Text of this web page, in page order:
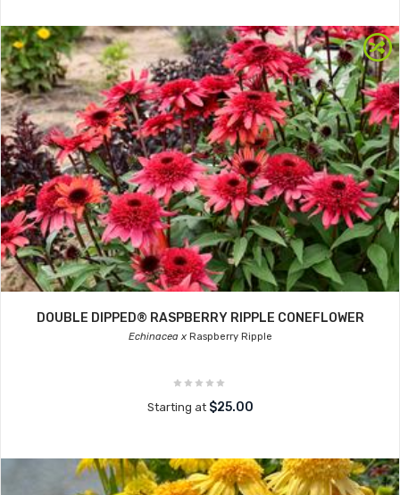
DOUBLE DIPPED® RASPBERRY RIPPLE CONEFLOWER
Echinacea xRaspberry Ripple
Starting at $25.00